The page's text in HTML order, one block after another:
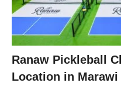
Ranaw Pickleball
Location in Marawi